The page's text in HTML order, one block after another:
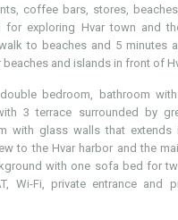
coffee bars, stores,
exploring Hvar town and
to beaches and 5 minutes
and islands in front of
bedroom, bathroom
3 terrace surrounded by
with glass walls that extends
to the Hvar harbor and the
with one sofa bed for
Wi-Fi, private entrance and